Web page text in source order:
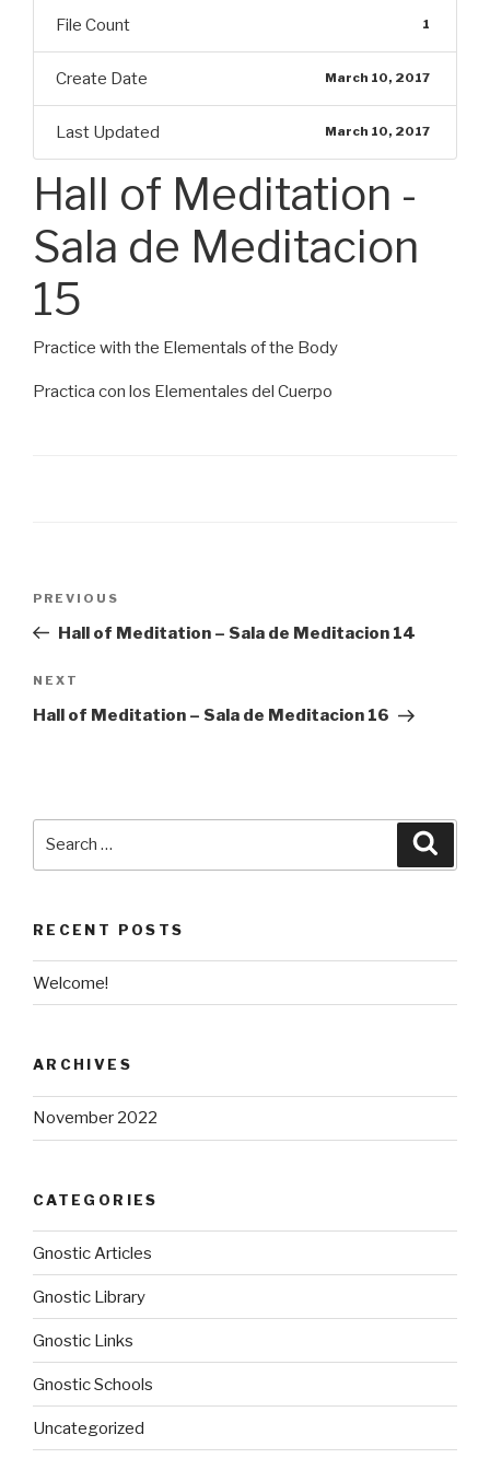
File Count 1
Create Date March 10, 2017
Last Updated March 10, 2017
Hall of Meditation -
Sala de Meditacion
15
Practice with the Elementals of the Body
Practica con los Elementales del Cuerpo
Previous
Post
PREVIOUS
Hall of Meditation – Sala de Meditacion 14
Next
Post
NEXT
Hall of Meditation – Sala de Meditacion 16
RECENT POSTS
Welcome!
ARCHIVES
November 2022
CATEGORIES
Gnostic Articles
Gnostic Library
Gnostic Links
Gnostic Schools
Uncategorized